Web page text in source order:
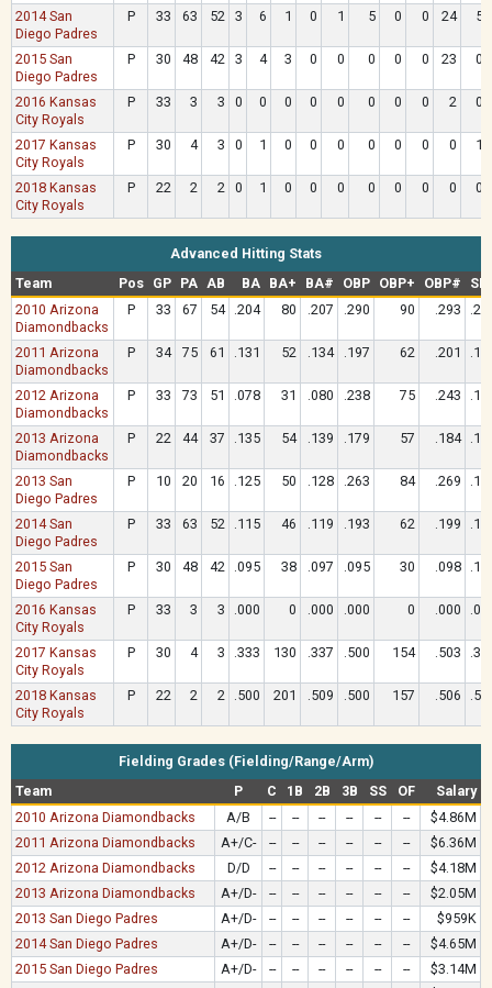
2014 San
Diego Padres
P 33 63 52 3 6 1 0 1 5 0 0 24 5
2015 San
Diego Padres
P 30 48 42 3 4 3 0 0 0 0 0 23 0
2016 Kansas
City Royals
P 33 3 3 0 0 0 0 0 0 0 0 2 0
2017 Kansas
City Royals
P 30 4 3 0 1 0 0 0 0 0 0 0 1
2018 Kansas
City Royals
P 22 2 2 0 1 0 0 0 0 0 0 0 0
Advanced Hitting Stats
Team
Pos GP PA AB BA BA+ BA# OBP OBP+ OBP#
2010 Arizona
Diamondbacks
P 33 67 54 .204 80 .207 .290 90 .293
2011 Arizona
Diamondbacks
P 34 75 61 .131 52 .134 .197 62 .201
2012 Arizona
Diamondbacks
P 33 73 51 .078 31 .080 .238 75 .243
2013 Arizona
Diamondbacks
P 22 44 37 .135 54 .139 .179 57 .184
2013 San
Diego Padres
P 10 20 16 .125 50 .128 .263 84 .269
2014 San
Diego Padres
P 33 63 52 .115 46 .119 .193 62 .199
2015 San
Diego Padres
P 30 48 42 .095 38 .097 .095 30 .098
2016 Kansas
City Royals
P 33 3 3 .000 0 .000 .000 0 .000
2017 Kansas
City Royals
P 30 4 3 .333 130 .337 .500 154 .503
2018 Kansas
City Royals
P 22 2 2 .500 201 .509 .500 157 .506
Fielding Grades (Fielding/Range/Arm)
Team
P C 1B 2B 3B SS OF
Salary
2010 Arizona Diamondbacks
A/B -- -- -- -- -- --
$4.86M
2011 Arizona Diamondbacks
A+/C- -- -- -- -- -- --
$6.36M
2012 Arizona Diamondbacks
D/D -- -- -- -- -- --
$4.18M
2013 Arizona Diamondbacks
A+/D- -- -- -- -- -- --
$2.05M
2013 San Diego Padres
A+/D- -- -- -- -- -- --
$959K
2014 San Diego Padres
A+/D- -- -- -- -- -- --
$4.65M
2015 San Diego Padres
A+/D- -- -- -- -- -- --
$3.14M